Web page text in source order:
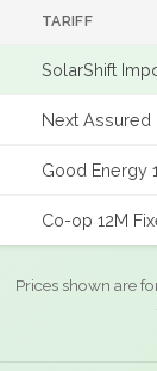
TARIFF
SolarShift
Next Assured
Good Energy
Co-op 12M
Prices shown are